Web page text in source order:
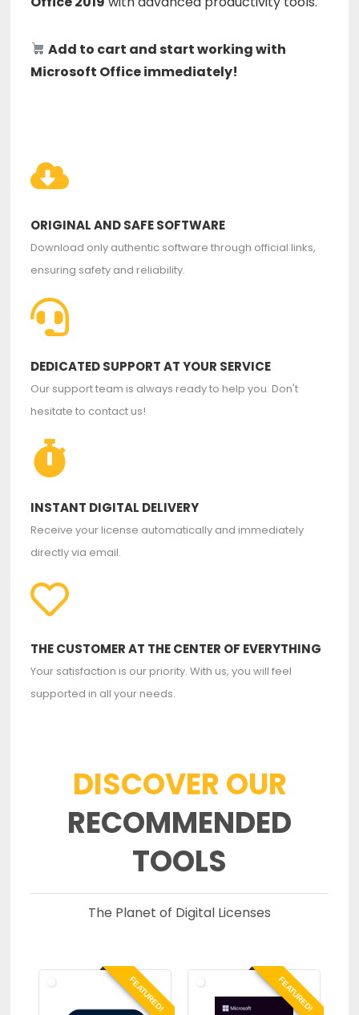
Add to cart and start working with
Microsoft Office immediately!
ORIGINAL AND SAFE SOFTWARE
Download only authentic software through official links,
ensuring safety and reliability.
DEDICATED SUPPORT AT YOUR SERVICE
Our support team is always ready to help you. Don't
hesitate to contact us!
INSTANT DIGITAL DELIVERY
Receive your license automatically and immediately
directly via email.
THE CUSTOMER AT THE CENTER OF EVERYTHING
Your satisfaction is our priority. With us, you will feel
supported in all your needs.
DISCOVER OUR
RECOMMENDED
TOOLS
The Planet of Digital Licenses
FEATURED! FEATURED!